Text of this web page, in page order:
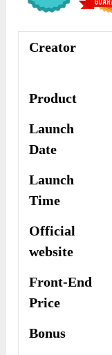
Creator
Product
Launch
Date
Launch
Time
Official
website
Front-End
Price
Bonus